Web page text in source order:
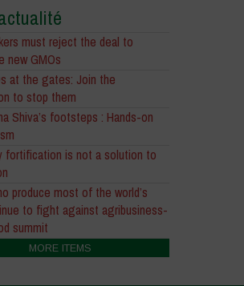
must reject the deal to
new GMOs
at the gates: Join the
to stop them
Shiva’s footsteps : Hands-on
fortification is not a solution to
produce most of the world’s
to fight against agribusiness-
summit
MORE ITEMS